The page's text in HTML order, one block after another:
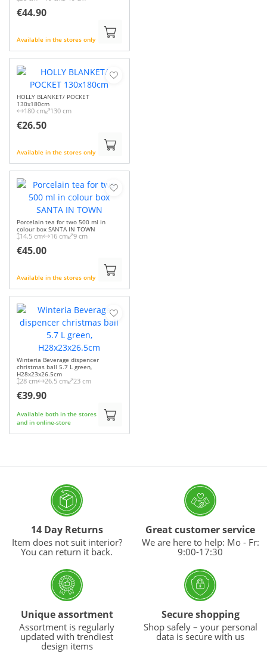
€44.90
Available in the stores only
HOLLY BLANKET/ POCKET
130x180cm
180 cm 130 cm
€26.50
Available in the stores only
Porcelain tea for two 500 ml in
colour box SANTA IN TOWN
14.5 cm 16 cm 9 cm
€45.00
Available in the stores only
Winteria Beverage dispencer
christmas ball 5.7 L green,
H28x23x26.5cm
28 cm 26.5 cm 23 cm
€39.90
Available both in the stores
and in online-store
14 Day Returns
Item does not suit interior?
You can return it back.
Great customer service
We are here to help: Mo - Fr:
9:00-17:30
Unique assortment
Assortment is regularly
updated with trendiest
design items
Secure shopping
Shop safely – your personal
data is secure with us